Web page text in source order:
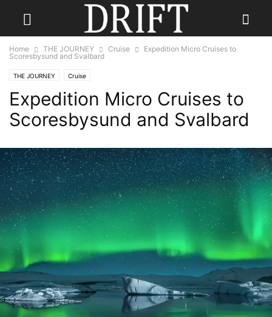
Home THE JOURNEY Cruise
Expedition Micro Cruises to
Scoresbysund and Svalbard
THE JOURNEY Cruise
Expedition Micro Cruises to
Scoresbysund and Svalbard